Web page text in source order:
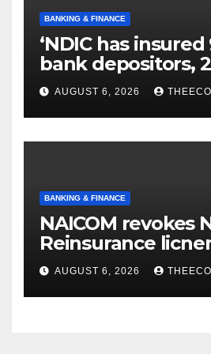
BANKING & FINANCE
‘NDIC has
bank depositors,
accounts’
AUGUST 6, 2026
BANKING & FINANCE
NAICOM revokes
Reinsurance
AUGUST 6, 2026